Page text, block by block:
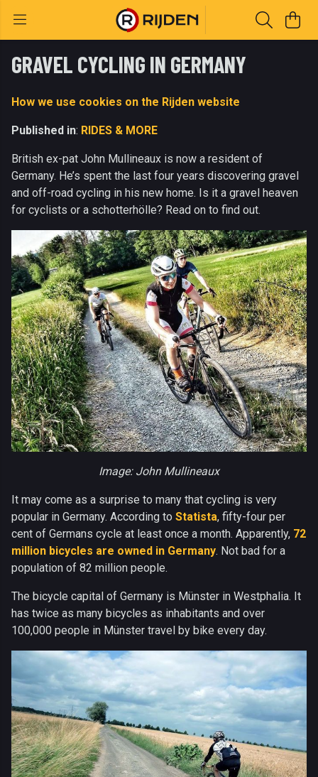
GRAVEL CYCLING IN GERMANY
How we use cookies on the Rijden website
Published in: RIDES & MORE
British ex-pat John Mullineaux is now a resident of
Germany. He’s spent the last four years discovering gravel
and off-road cycling in his new home. Is it a gravel heaven
for cyclists or a schotterhölle? Read on to find out.
Image: John Mullineaux
It may come as a surprise to many that cycling is very
popular in Germany. According to Statista, fifty-four per
cent of Germans cycle at least once a month. Apparently, 72
million bicycles are owned in Germany. Not bad for a
population of 82 million people.
The bicycle capital of Germany is Münster in Westphalia. It
has twice as many bicycles as inhabitants and over
100,000 people in Münster travel by bike every day.